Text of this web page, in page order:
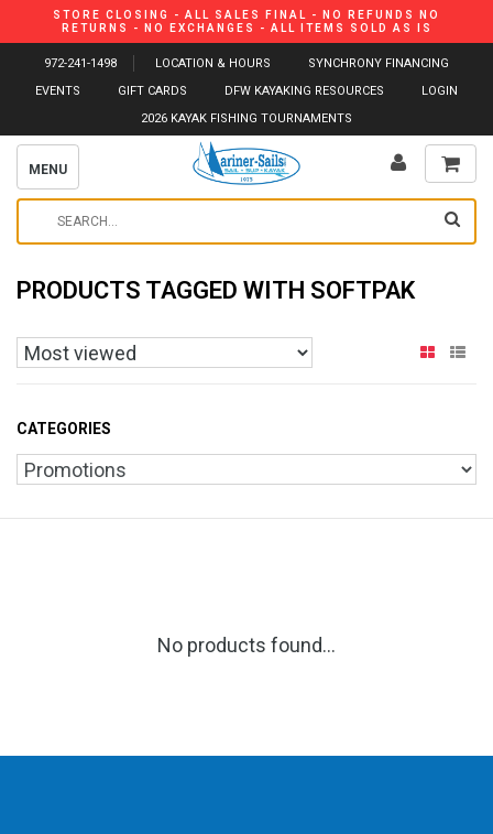
STORE CLOSING - ALL SALES FINAL - NO REFUNDS NO
RETURNS - NO EXCHANGES - ALL ITEMS SOLD AS IS
972-241-1498 LOCATION & HOURS
SYNCHRONY FINANCING
EVENTS
GIFT CARDS DFW KAYAKING RESOURCES
LOGIN
2026 KAYAK FISHING TOURNAMENTS
MENU
PRODUCTS TAGGED WITH SOFTPAK
CATEGORIES
No products found...